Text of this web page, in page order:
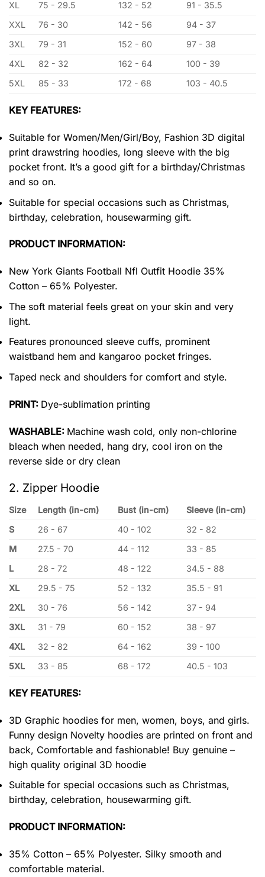
XL 75 - 29.5 132 - 52
91 - 35.5
XXL
76 - 30 142 - 56
94 - 37
3XL
79 - 31 152 - 60
97 - 38
4XL
82 - 32 162 - 64
100 - 39
5XL
85 - 33 172 - 68 103 - 40.5
KEY FEATURES:
Suitable for Women/Men/Girl/Boy, Fashion 3D digital
print drawstring hoodies, long sleeve with the big
pocket front. It’s a good gift for a birthday/Christmas
and so on.
Suitable for special occasions such as Christmas,
birthday, celebration, housewarming gift.
PRODUCT INFORMATION:
New York Giants Football Nfl Outfit Hoodie 35%
Cotton – 65% Polyester.
The soft material feels great on your skin and very
light.
Features pronounced sleeve cuffs, prominent
waistband hem and kangaroo pocket fringes.
Taped neck and shoulders for comfort and style.
PRINT: Dye-sublimation printing
WASHABLE: Machine wash cold, only non-chlorine
bleach when needed, hang dry, cool iron on the
reverse side or dry clean
2. Zipper Hoodie
Size Length (in-cm) Bust (in-cm)
Sleeve (in-cm)
S
26 - 67 40 - 102
32 - 82
M
27.5 - 70 44 - 112
33 - 85
L
28 - 72 48 - 122
34.5 - 88
XL
29.5 - 75 52 - 132
35.5 - 91
2XL
30 - 76 56 - 142
37 - 94
3XL
31 - 79 60 - 152
38 - 97
4XL
32 - 82 64 - 162
39 - 100
5XL
33 - 85 68 - 172 40.5 - 103
KEY FEATURES:
3D Graphic hoodies for men, women, boys, and girls.
Funny design Novelty hoodies are printed on front and
back, Comfortable and fashionable! Buy genuine –
high quality original 3D hoodie
Suitable for special occasions such as Christmas,
birthday, celebration, housewarming gift.
PRODUCT INFORMATION:
35% Cotton – 65% Polyester. Silky smooth and
comfortable material.